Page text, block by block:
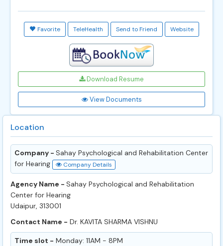
Favorite TeleHealth Send to Friend Website
Download Resume
View Documents
Location
Company - Sahay Psychological and Rehabilitation Center
for Hearing
Company Details
Agency Name - Sahay Psychological and Rehabilitation
Center for Hearing
Udaipur, 313001
Contact Name - Dr. KAVITA SHARMA VISHNU
Time slot - Monday: 11AM - 8PM